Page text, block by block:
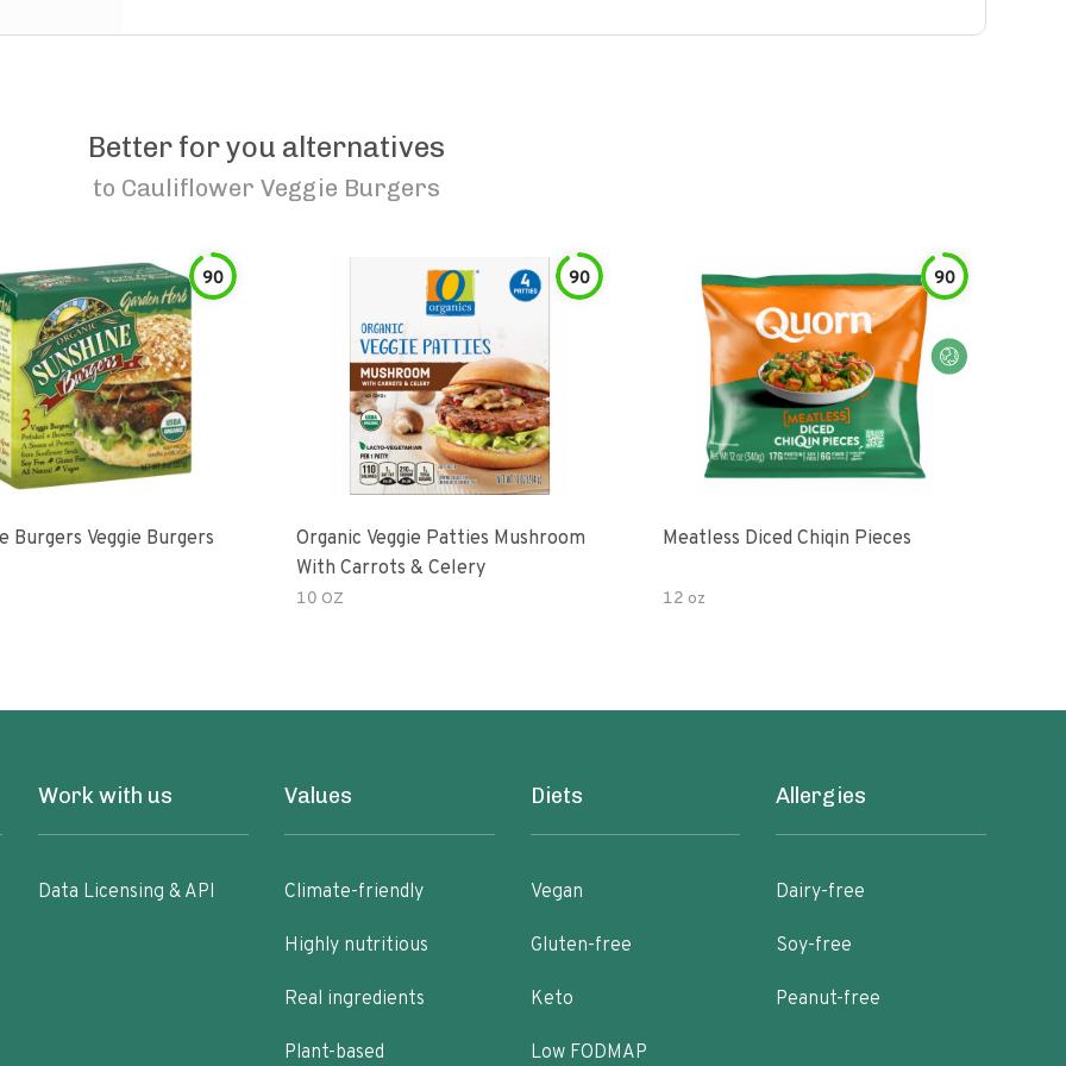
Better for you alternatives
to Cauliflower Veggie Burgers
90
Burgers Veggie Burgers
90
Organic Veggie Patties Mushroom
With Carrots & Celery
10 OZ
90
Meatless Diced Chiqin Pieces
12 oz
Work with us
Data Licensing & API
Values
Climate-friendly
Highly nutritious
Real ingredients
Plant-based
Diets
Vegan
Gluten-free
Keto
Low FODMAP
Allergies
Dairy-free
Soy-free
Peanut-free